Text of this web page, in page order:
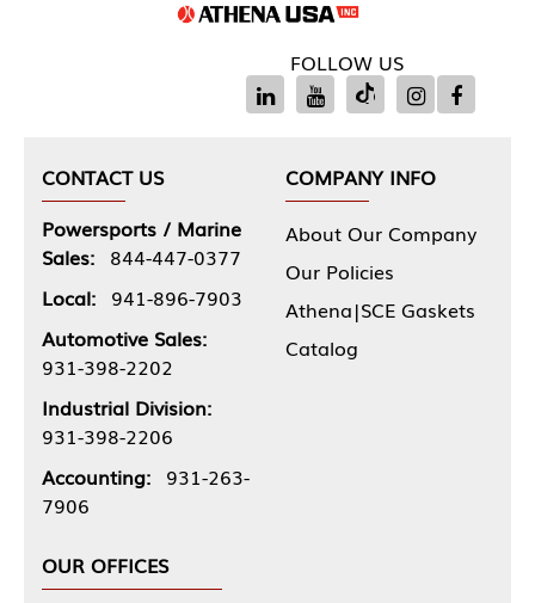
FOLLOW US
CONTACT US
Powersports / Marine
Sales: 844-447-0377
Local: 941-896-7903
Automotive Sales:
931-398-2202
Industrial Division:
931-398-2206
Accounting: 931-263-
7906
COMPANY INFO
About Our Company
Our Policies
Athena|SCE Gaskets
Catalog
OUR OFFICES